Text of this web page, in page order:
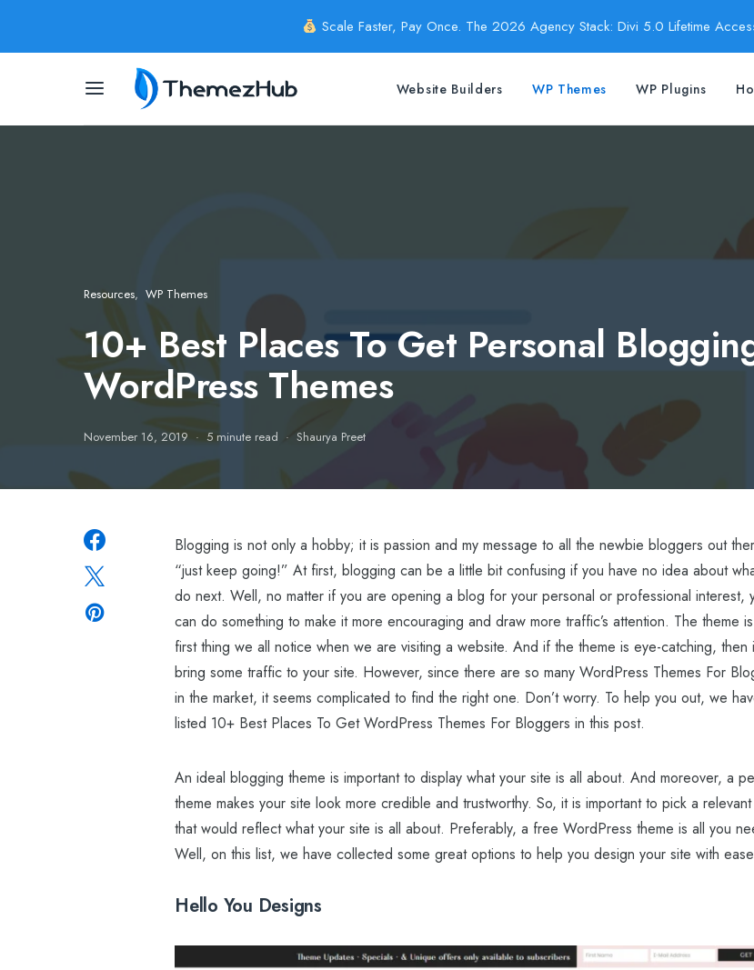
Website Builders WP Themes WP Plugins
Resources WP Themes
10+ Best Places To Get Personal
WordPress Themes
November 16, 2019 5 minute read Shaurya Preet
Blogging is not only a hobby; it is passion and my message to all the newbie bloggers out
“just keep going!” At first, blogging can be a little bit confusing if you have no idea about
do next. Well, no matter if you are opening a blog for your personal or professional interest,
can do something to make it more encouraging and draw more traffic’s attention. The theme
first thing we all notice when we are visiting a website. And if the theme is eye-catching, then
bring some traffic to your site. However, since there are so many WordPress Themes For
in the market, it seems complicated to find the right one. Don’t worry. To help you out, we
listed 10+ Best Places To Get WordPress Themes For Bloggers in this post.
An ideal blogging theme is important to display what your site is all about. And moreover, a
theme makes your site look more credible and trustworthy. So, it is important to pick a
that would reflect what your site is all about. Preferably, a free WordPress theme is all you
Well, on this list, we have collected some great options to help you design your site with
Hello You Designs
Scale Faster, Pay Once. The 2026 Agency Stack: Divi 5.0 Lifetime